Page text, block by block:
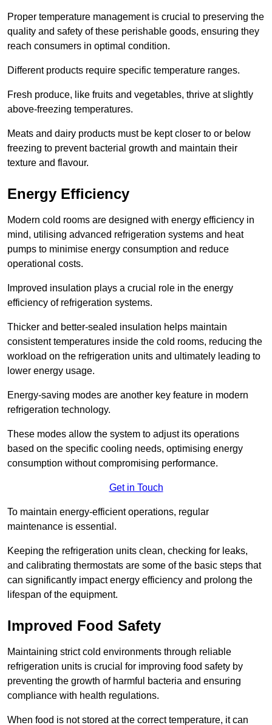
Proper temperature management is crucial to preserving the
quality and safety of these perishable goods, ensuring they
reach consumers in optimal condition.
Different products require specific temperature ranges.
Fresh produce, like fruits and vegetables, thrive at slightly
above-freezing temperatures.
Meats and dairy products must be kept closer to or below
freezing to prevent bacterial growth and maintain their
texture and flavour.
Energy Efficiency
Modern cold rooms are designed with energy efficiency in
mind, utilising advanced refrigeration systems and heat
pumps to minimise energy consumption and reduce
operational costs.
Improved insulation plays a crucial role in the energy
efficiency of refrigeration systems.
Thicker and better-sealed insulation helps maintain
consistent temperatures inside the cold rooms, reducing the
workload on the refrigeration units and ultimately leading to
lower energy usage.
Energy-saving modes are another key feature in modern
refrigeration technology.
These modes allow the system to adjust its operations
based on the specific cooling needs, optimising energy
consumption without compromising performance.
Get in Touch
To maintain energy-efficient operations, regular
maintenance is essential.
Keeping the refrigeration units clean, checking for leaks,
and calibrating thermostats are some of the basic steps that
can significantly impact energy efficiency and prolong the
lifespan of the equipment.
Improved Food Safety
Maintaining strict cold environments through reliable
refrigeration units is crucial for improving food safety by
preventing the growth of harmful bacteria and ensuring
compliance with health regulations.
When food is not stored at the correct temperature, it can